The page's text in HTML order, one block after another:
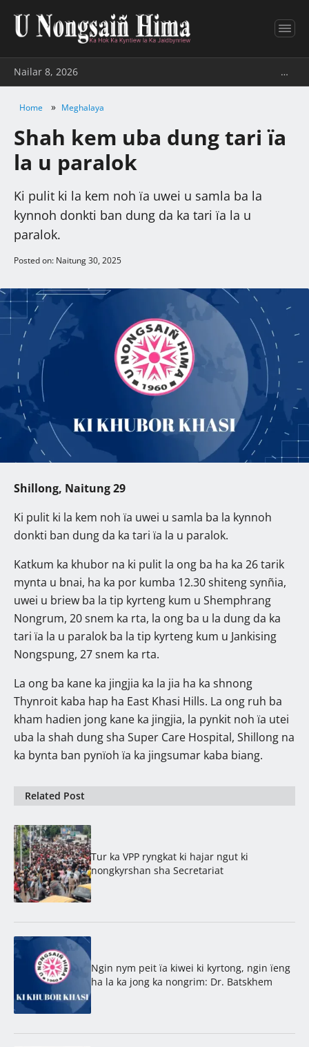
Nailar 8, 2026 …
Home » Meghalaya
Shah kem uba dung tari ïa
la u paralok
Ki pulit ki la kem noh ïa uwei u samla ba la
kynnoh donkti ban dung da ka tari ïa la u
paralok.
Posted on: Naitung 30, 2025
Shillong, Naitung 29
Ki pulit ki la kem noh ïa uwei u samla ba la kynnoh
donkti ban dung da ka tari ïa la u paralok.
Katkum ka khubor na ki pulit la ong ba ha ka 26 tarik
mynta u bnai, ha ka por kumba 12.30 shiteng synñia,
uwei u briew ba la tip kyrteng kum u Shemphrang
Nongrum, 20 snem ka rta, la ong ba u la dung da ka
tari ïa la u paralok ba la tip kyrteng kum u Jankising
Nongspung, 27 snem ka rta.
La ong ba kane ka jingjia ka la jia ha ka shnong
Thynroit kaba hap ha East Khasi Hills. La ong ruh ba
kham hadien jong kane ka jingjia, la pynkit noh ïa utei
uba la shah dung sha Super Care Hospital, Shillong na
ka bynta ban pynïoh ïa ka jingsumar kaba biang.
Related Post
Tur ka VPP ryngkat ki hajar ngut ki
nongkyrshan sha Secretariat
Ngin nym peit ïa kiwei ki kyrtong, ngin ïeng
ha la ka jong ka nongrim: Dr. Batskhem